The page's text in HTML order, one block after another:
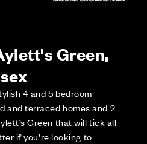
Green,
4 and 5 bedroom
and terraced homes and 2
Green that will tick all
if you’re looking to